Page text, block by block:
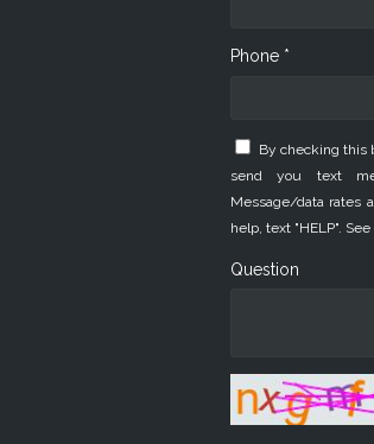
Phone *
By checking this
send you text
Message/data rates
help, text "HELP".
Question